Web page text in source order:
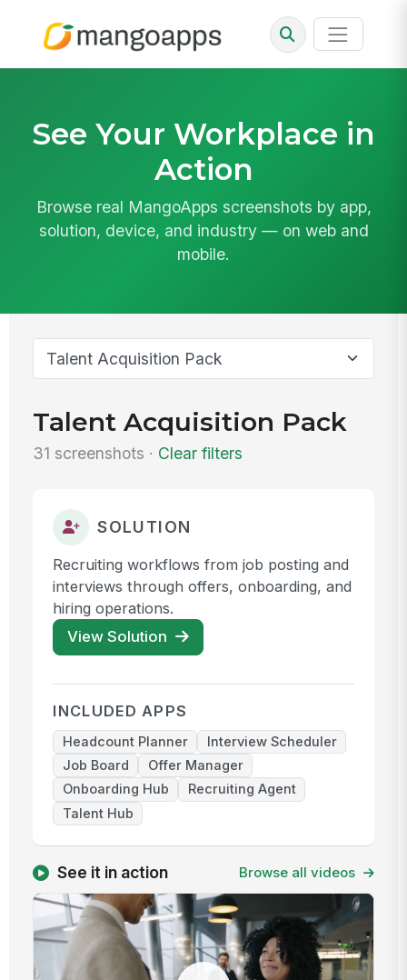
See Your Workplace in
Action
Browse real MangoApps screenshots by app,
solution, device, and industry — on web and
mobile.
Talent Acquisition Pack
31 screenshots · Clear filters
SOLUTION
Recruiting workflows from job posting and
interviews through offers, onboarding, and
hiring operations.
View Solution
INCLUDED APPS
Headcount Planner
Interview Scheduler
Job Board
Offer Manager
Onboarding Hub
Recruiting Agent
Talent Hub
See it in action Browse all videos